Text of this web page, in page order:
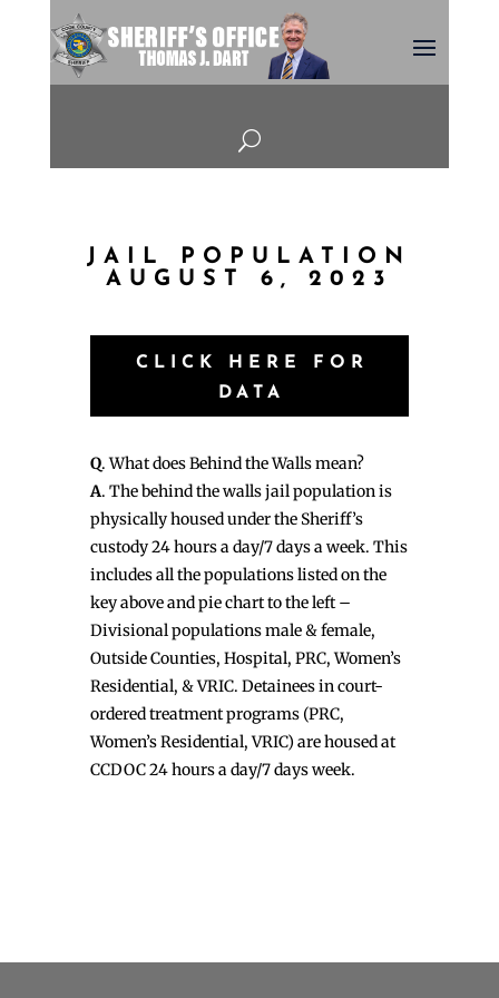
U
JAIL POPULATION
AUGUST 6, 2023
CLICK HERE FOR
DATA
Q. What does Behind the Walls mean?
A. The behind the walls jail population is
physically housed under the Sheriff’s
custody 24 hours a day/7 days a week. This
includes all the populations listed on the
key above and pie chart to the left –
Divisional populations male & female,
Outside Counties, Hospital, PRC, Women’s
Residential, & VRIC. Detainees in court-
ordered treatment programs (PRC,
Women’s Residential, VRIC) are housed at
CCDOC 24 hours a day/7 days week.